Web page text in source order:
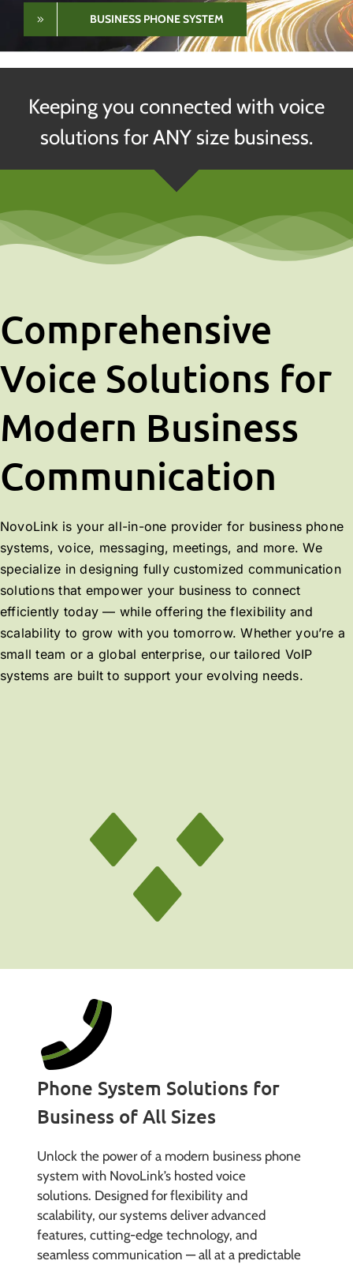
SERVICE PORTAL
Keeping you connected with voice
solutions for ANY size business.
Comprehensive
Voice Solutions for
Modern Business
Communication
NovoLink is your all-in-one provider for business phone
systems, voice, messaging, meetings, and more. We
specialize in designing fully customized communication
solutions that empower your business to connect
efficiently today — while offering the flexibility and
scalability to grow with you tomorrow. Whether you’re a
small team or a global enterprise, our tailored VoIP
systems are built to support your evolving needs.
Phone System Solutions for
Business of All Sizes
Unlock the power of a modern business phone
system with NovoLink’s hosted voice
solutions. Designed for flexibility and
scalability, our systems deliver advanced
features, cutting-edge technology, and
seamless communication — all at a predictable